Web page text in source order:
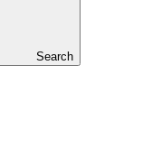
Search